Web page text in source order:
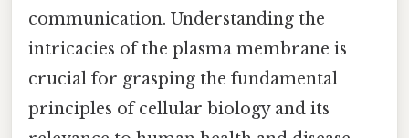
communication. Understanding the
intricacies of the plasma membrane is
crucial for grasping the fundamental
principles of cellular biology and its